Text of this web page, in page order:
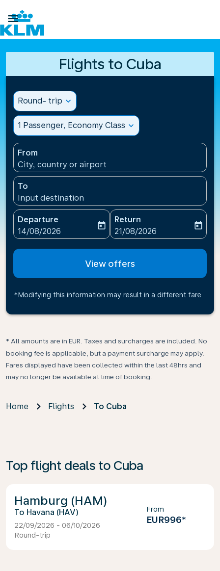

Flights to Cuba
Round- trip expand_more
1 Passenger, Economy Class expand_more
From
City, country or airport
To
Input destination
Departure
fc-booking-departure-date-aria-label
14/08/2026
today
Return
fc-booking-return-date-
21/08/2026
today
View offers
*Modifying this information may result in a different fare
* All amounts are in EUR. Taxes and surcharges are included. No
booking fee is applicable, but a payment surcharge may apply.
Fares displayed have been collected within the last 48hrs and
may no longer be available at time of booking.
Home Flights To Cuba
Top flight deals to Cuba
Hamburg (HAM)
Havana (HAV)
22/09/2026 - 06/10/2026
Round-trip
From
EUR996*